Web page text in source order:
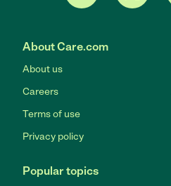
About Care.com
About us
Careers
Terms of use
Privacy policy
Popular topics